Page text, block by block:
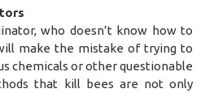
who doesn’t know how to
make the mistake of trying to
chemicals or other questionable
that kill bees are not only